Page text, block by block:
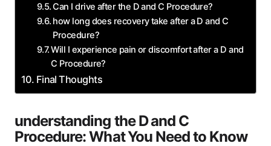
Can I drive after the D and‌ C Procedure?
how long does recovery take after⁢ a D and C⁢
Procedure?
Will I experience pain ‍or discomfort after a D and
C Procedure?
Final Thoughts
understanding the ‍D ⁤and C
‌Procedure: What ⁢You Need to Know